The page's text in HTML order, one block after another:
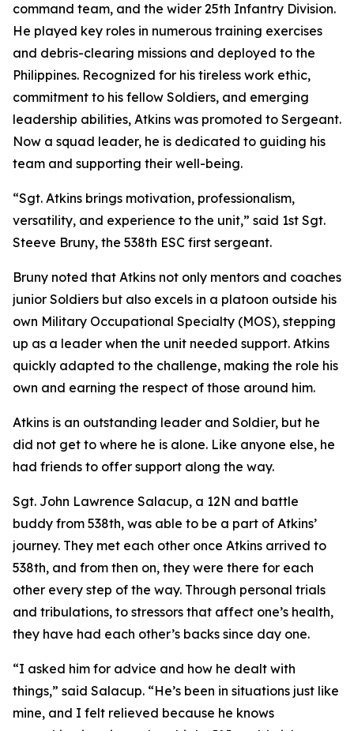
command team, and the wider 25th Infantry Division.
He played key roles in numerous training exercises
and debris-clearing missions and deployed to the
Philippines. Recognized for his tireless work ethic,
commitment to his fellow Soldiers, and emerging
leadership abilities, Atkins was promoted to Sergeant.
Now a squad leader, he is dedicated to guiding his
team and supporting their well-being.
“Sgt. Atkins brings motivation, professionalism,
versatility, and experience to the unit,” said 1st Sgt.
Steeve Bruny, the 538th ESC first sergeant.
Bruny noted that Atkins not only mentors and coaches
junior Soldiers but also excels in a platoon outside his
own Military Occupational Specialty (MOS), stepping
up as a leader when the unit needed support. Atkins
quickly adapted to the challenge, making the role his
own and earning the respect of those around him.
Atkins is an outstanding leader and Soldier, but he
did not get to where he is alone. Like anyone else, he
had friends to offer support along the way.
Sgt. John Lawrence Salacup, a 12N and battle
buddy from 538th, was able to be a part of Atkins’
journey. They met each other once Atkins arrived to
538th, and from then on, they were there for each
other every step of the way. Through personal trials
and tribulations, to stressors that affect one’s health,
they have had each other’s backs since day one.
“I asked him for advice and how he dealt with
things,” said Salacup. “He’s been in situations just like
mine, and I felt relieved because he knows